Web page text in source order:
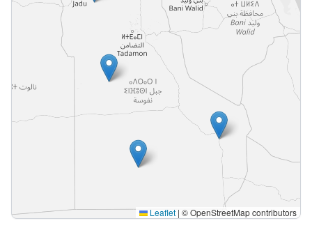
Leaflet | © OpenStreetMap contributors